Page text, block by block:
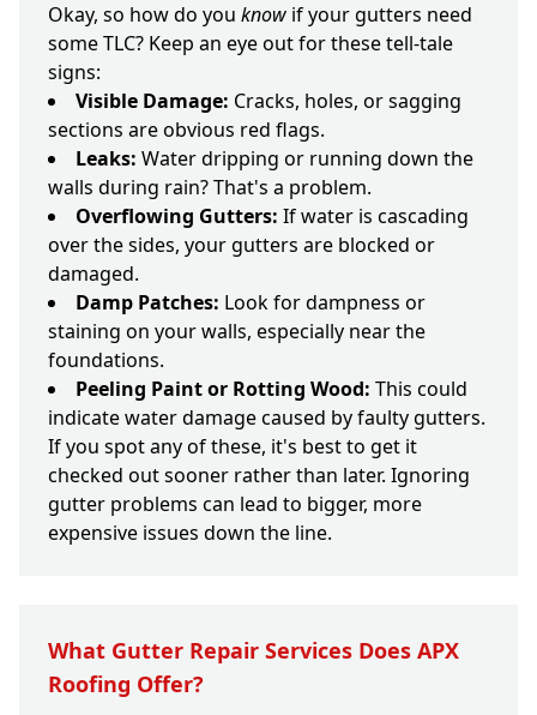
Okay, so how do you know if your gutters need
some TLC? Keep an eye out for these tell-tale
signs:
Visible Damage: Cracks, holes, or sagging
sections are obvious red flags.
Leaks: Water dripping or running down the
walls during rain? That's a problem.
Overflowing Gutters: If water is cascading
over the sides, your gutters are blocked or
damaged.
Damp Patches: Look for dampness or
staining on your walls, especially near the
foundations.
Peeling Paint or Rotting Wood: This could
indicate water damage caused by faulty gutters.
If you spot any of these, it's best to get it
checked out sooner rather than later. Ignoring
gutter problems can lead to bigger, more
expensive issues down the line.
What Gutter Repair Services Does APX
Roofing Offer?